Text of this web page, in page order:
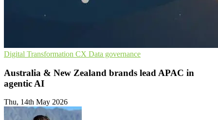
Digital Transformation CX Data governance
Australia & New Zealand brands lead APAC in
agentic AI
Thu, 14th May 2026